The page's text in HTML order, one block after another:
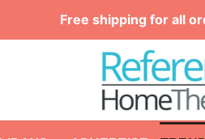
Free shipping for all